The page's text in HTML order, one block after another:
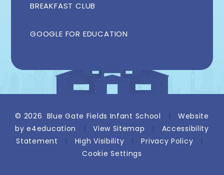
BREAKFAST CLUB
GOOGLE FOR EDUCATION
© 2026 Blue Gate Fields Infant School |
Website
bye4education | View Sitemap |
Accessibility
Statement
| High Visibility | Privacy Policy
|
Cookie Settings